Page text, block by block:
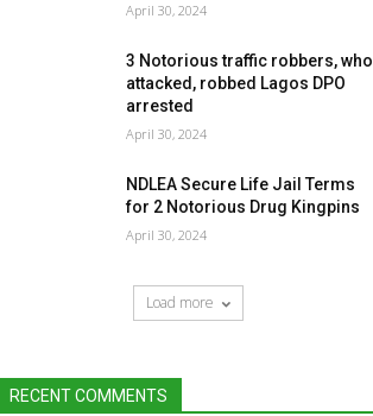
April 30, 2024
3 Notorious traffic robbers, who
attacked, robbed Lagos DPO
arrested
April 30, 2024
NDLEA Secure Life Jail Terms
for 2 Notorious Drug Kingpins
April 30, 2024
Load more
RECENT COMMENTS